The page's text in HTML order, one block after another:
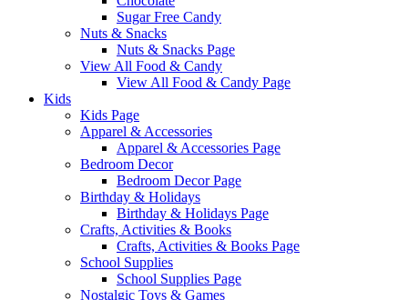
Sugar Free Candy
Nuts & Snacks
Nuts & Snacks Page
View All Food & Candy
View All Food & Candy Page
Kids
Kids Page
Apparel & Accessories
Apparel & Accessories Page
Bedroom Decor
Bedroom Decor Page
Birthday & Holidays
Birthday & Holidays Page
Crafts, Activities & Books
Crafts, Activities & Books Page
School Supplies
School Supplies Page
Nostalgic Toys & Games